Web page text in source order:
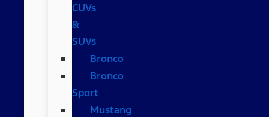
CUVs
&
SUVs
Bronco
Bronco
Sport
Mustang